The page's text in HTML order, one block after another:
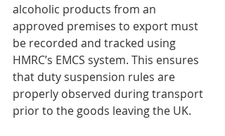
alcoholic products from an
approved premises to export must
be recorded and tracked using
HMRC’s EMCS system. This ensures
that duty suspension rules are
properly observed during transport
prior to the goods leaving the UK.